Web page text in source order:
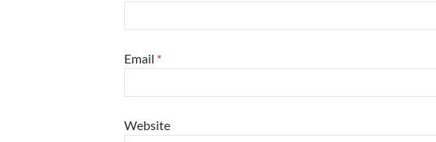
Email *
Website